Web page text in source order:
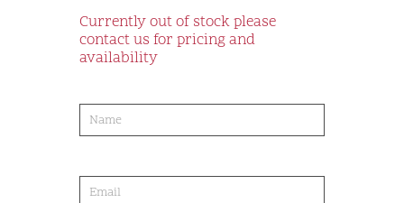
Currently out of stock please
contact us for pricing and
availability
order